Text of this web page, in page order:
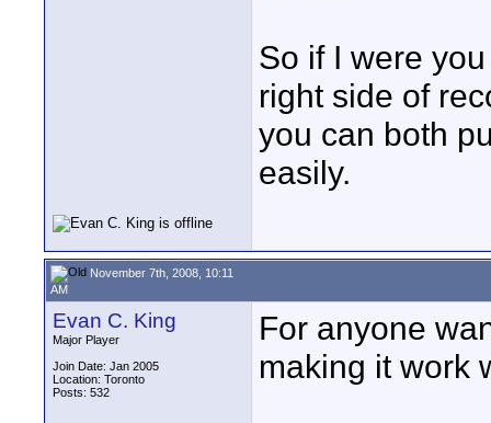
So if I were
right side of
you can both
easily.
November 7th, 2008, 10:11
AM
Evan C. King
Major Player
Join Date: Jan 2005
Location: Toronto
Posts: 532
For anyone
making it work